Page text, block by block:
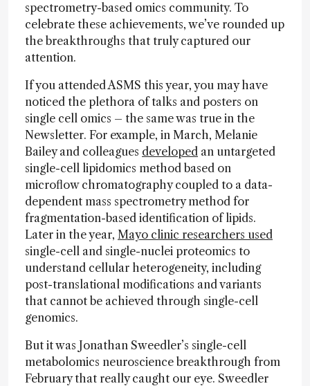
spectrometry-based omics community. To
celebrate these achievements, we’ve rounded up
the breakthroughs that truly captured our
attention.
If you attended ASMS this year, you may have
noticed the plethora of talks and posters on
single cell omics – the same was true in the
Newsletter. For example, in March, Melanie
Bailey and colleagues developed an untargeted
single-cell lipidomics method based on
microflow chromatography coupled to a data-
dependent mass spectrometry method for
fragmentation-based identification of lipids.
Later in the year, Mayo clinic researchers used
single-cell and single-nuclei proteomics to
understand cellular heterogeneity, including
post-translational modifications and variants
that cannot be achieved through single-cell
genomics.
But it was Jonathan Sweedler’s single-cell
metabolomics neuroscience breakthrough from
February that really caught our eye. Sweedler